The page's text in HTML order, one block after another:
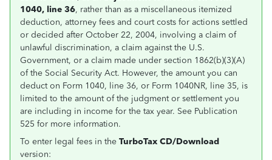
1040, line 36, rather than as a miscellaneous itemized
deduction, attorney fees and court costs for actions settled
or decided after October 22, 2004, involving a claim of
unlawful discrimination, a claim against the U.S.
Government, or a claim made under section 1862(b)(3)(A)
of the Social Security Act. However, the amount you can
deduct on Form 1040, line 36, or Form 1040NR, line 35, is
limited to the amount of the judgment or settlement you
are including in income for the tax year. See Publication
525 for more information.
To enter legal fees in the TurboTax CD/Download
version: